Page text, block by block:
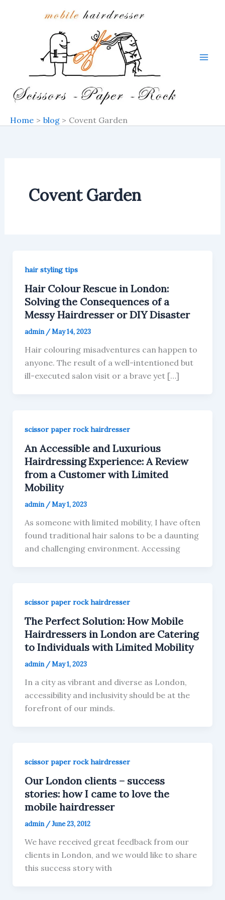
Home blog Covent Garden
Covent Garden
hair styling tips
Hair Colour Rescue in London:
Solving the Consequences of a
Messy Hairdresser or DIY Disaster
admin /May 14, 2023
Hair colouring misadventures can happen to
anyone. The result of a well-intentioned but
ill-executed salon visit or a brave yet […]
scissor paper rock hairdresser
An Accessible and Luxurious
Hairdressing Experience: A Review
from a Customer with Limited
Mobility
admin /May 1, 2023
As someone with limited mobility, I have often
found traditional hair salons to be a daunting
and challenging environment. Accessing
scissor paper rock hairdresser
The Perfect Solution: How Mobile
Hairdressers in London are Catering
to Individuals with Limited Mobility
admin /May 1, 2023
In a city as vibrant and diverse as London,
accessibility and inclusivity should be at the
forefront of our minds.
scissor paper rock hairdresser
Our London clients – success
stories: how I came to love the
mobile hairdresser
admin /June 23, 2012
We have received great feedback from our
clients in London, and we would like to share
this success story with